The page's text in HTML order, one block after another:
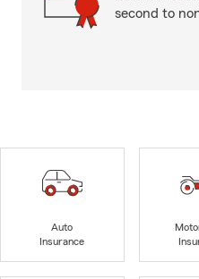
second to
Auto
Insurance